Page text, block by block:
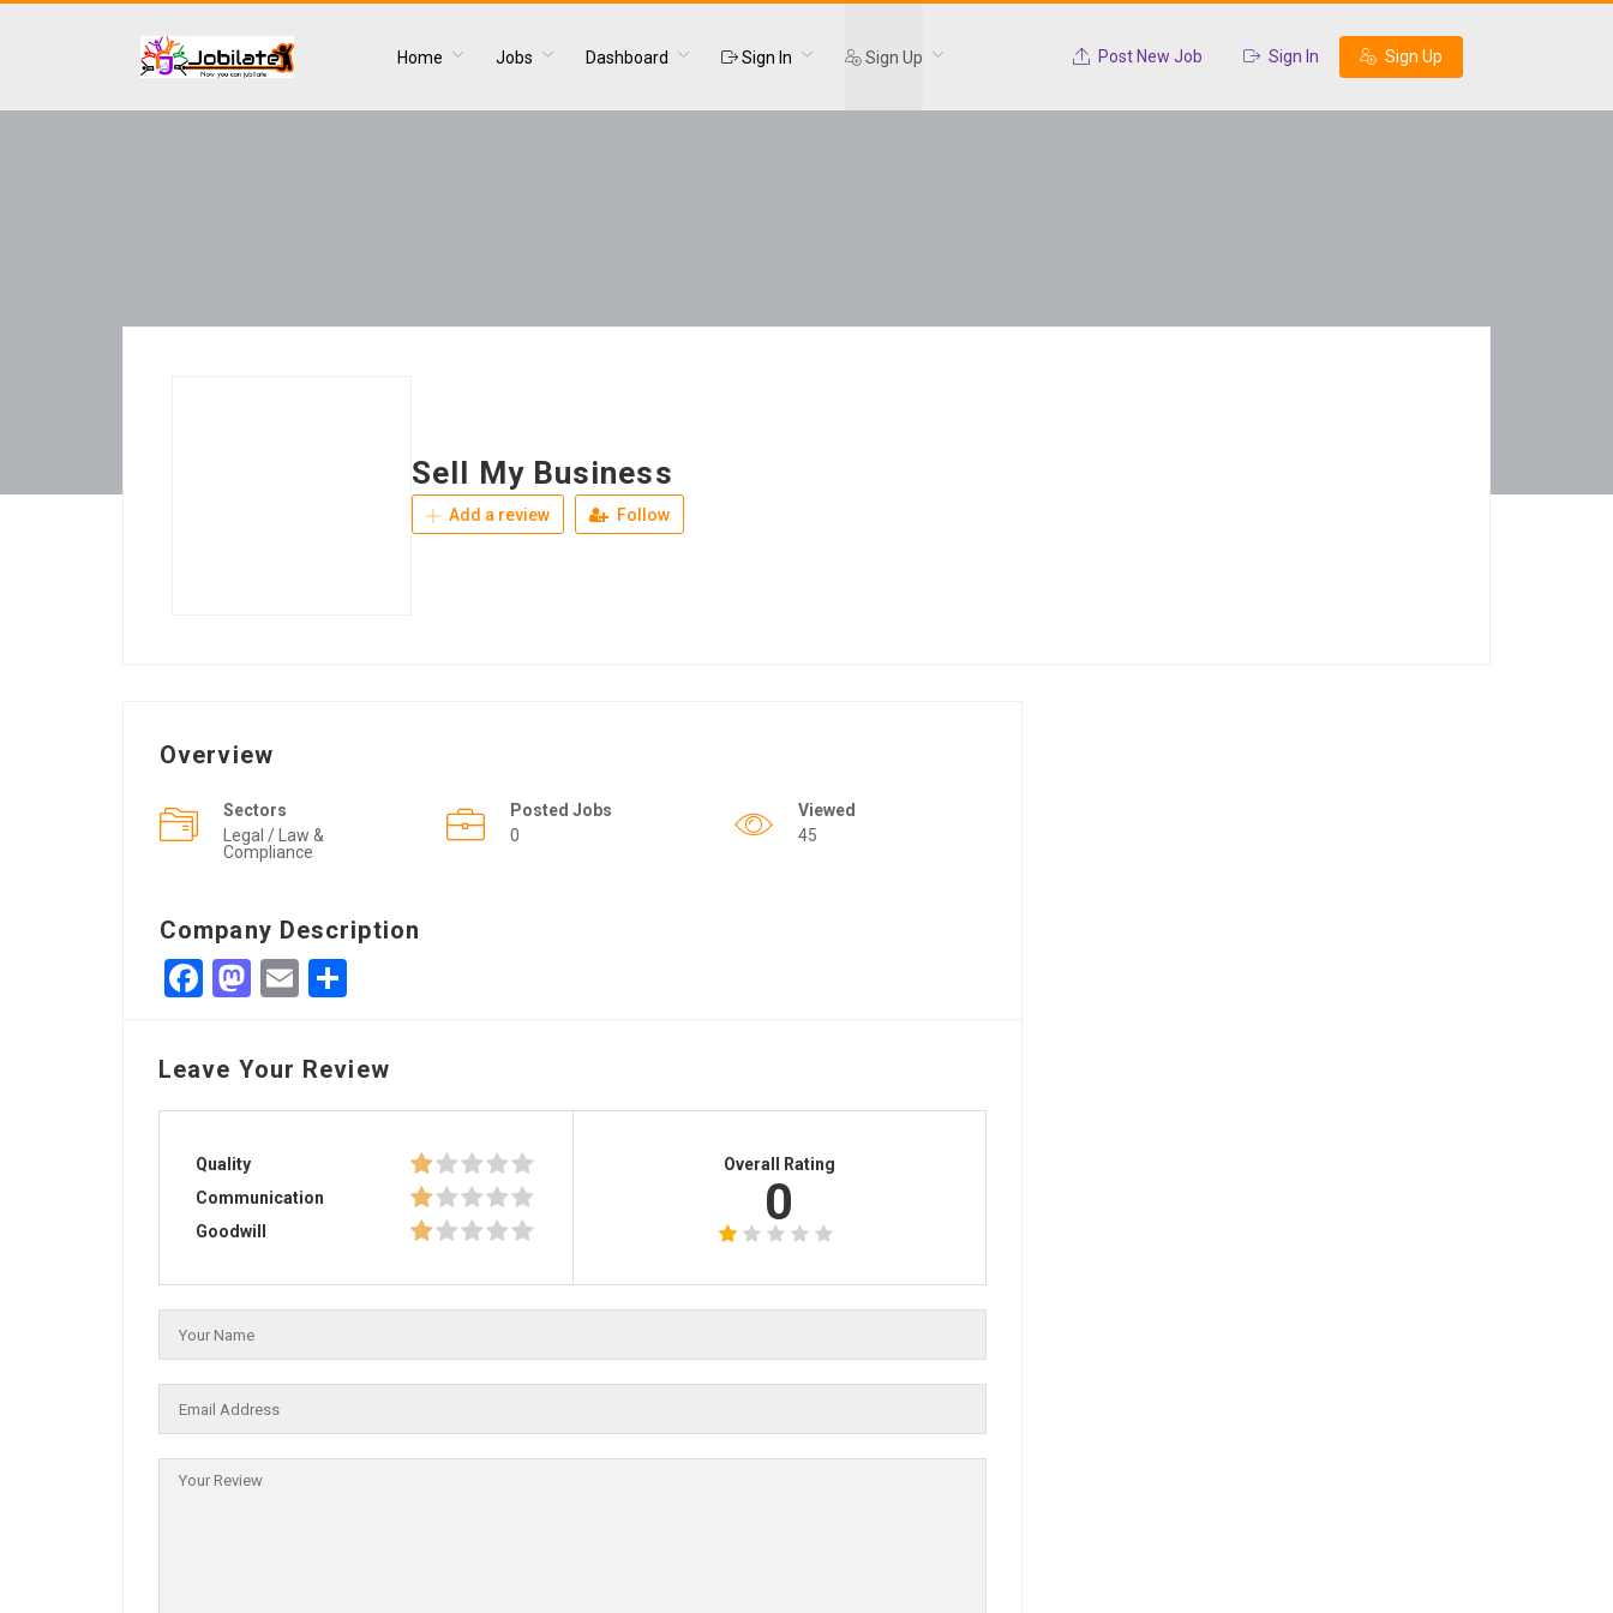
Home Jobs Dashboard Sign In Sign Up Post New Job Sign In Sign Up
Sell My Business
Add a review Follow
Overview
Sectors
Legal / Law &
Compliance
Posted Jobs
0
Viewed
45
Company Description
Facebook
Mastodon
Email
Leave Your Review
Quality
Communication
Goodwill
Overall Rating
0